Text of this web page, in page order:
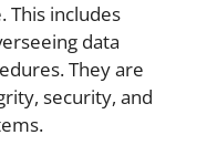
This includes
data
They are
security, and